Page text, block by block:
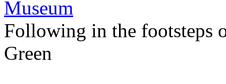
Museum
Following in the footsteps
Green